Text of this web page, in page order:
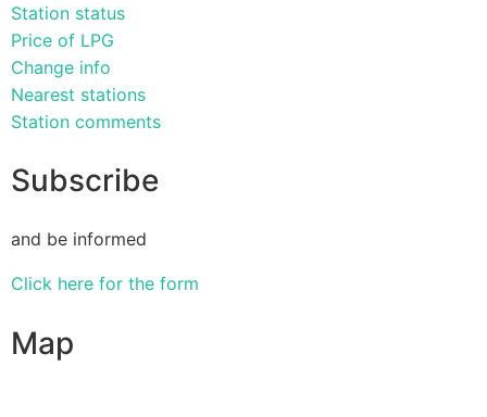
Station status
Price of LPG
Change info
Nearest stations
Station comments
Subscribe
and be informed
Click here for the form
Map